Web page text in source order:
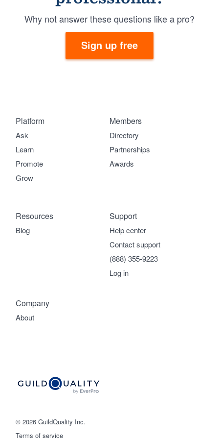
Why not answer these questions like a pro?
Sign up free
© 2026 GuildQuality Inc.
Terms of service
Platform
Ask
Learn
Promote
Grow
Members
Directory
Partnerships
Awards
Company
About
Support
Help center
Contact support
(888) 355-9223
Log in
Resources
Blog